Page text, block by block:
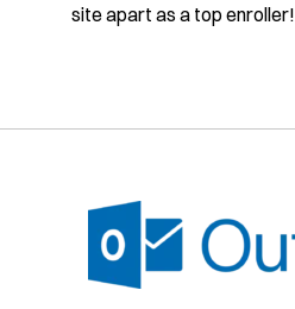
site apart as a top enroller!